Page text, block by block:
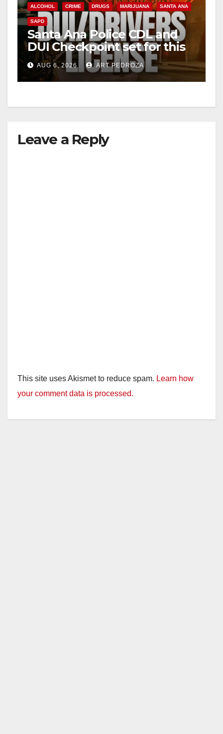
ALCOHOL CRIME DRUGS MARIJUANA SANTA ANA
SAPD
Santa Ana Police CDL and
DUI Checkpoint set for this
Friday night, August 7
AUG 6, 2026 ART PEDROZA
Leave a Reply
This site uses Akismet to reduce spam. Learn how
your comment data is processed.